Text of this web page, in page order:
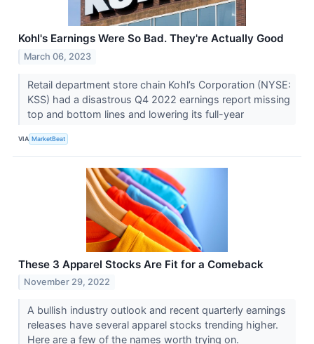
Kohl's Earnings Were So Bad. They're Actually Good
March 06, 2023
Retail department store chain Kohl’s Corporation (NYSE:
KSS) had a disastrous Q4 2022 earnings report missing
top and bottom lines and lowering its full-year
VIA MarketBeat
These 3 Apparel Stocks Are Fit for a Comeback
November 29, 2022
A bullish industry outlook and recent quarterly earnings
releases have several apparel stocks trending higher.
Here are a few of the names worth trying on.